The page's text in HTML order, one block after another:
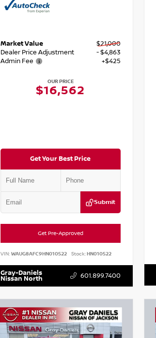
Market Value
$21,000
Dealer Price Adjustment
- $4,863
Admin Fee
+$425
OUR PRICE
$16,562
Get Your Best Price
Submit
Get Pre-Approved
VIN: WAUG8AFC9HN010522 Stock:HN010522
Gray-Daniels
Nissan North 601.899.7400